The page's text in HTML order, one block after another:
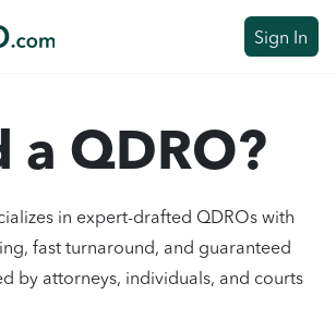
Sign In
a QDRO?
in expert-drafted QDROs with
fast turnaround, and guaranteed
by attorneys, individuals, and courts